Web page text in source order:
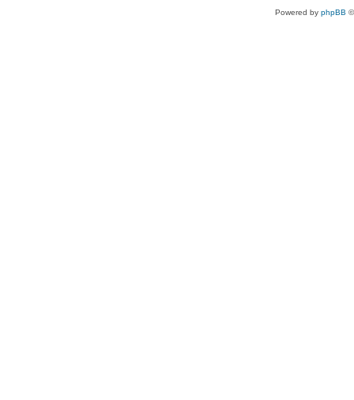
Powered by phpBB